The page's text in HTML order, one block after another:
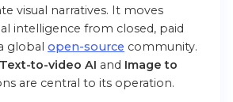
visual narratives. It moves
intelligence from closed, paid
global open-source community.
Text-to-video AI and Image to
are central to its operation.